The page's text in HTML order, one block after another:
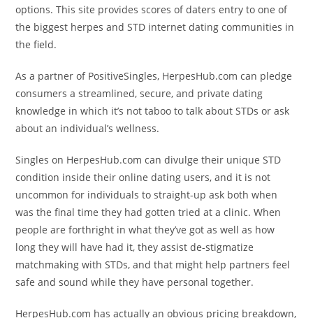
options. This site provides scores of daters entry to one of
the biggest herpes and STD internet dating communities in
the field.
As a partner of PositiveSingles, HerpesHub.com can pledge
consumers a streamlined, secure, and private dating
knowledge in which it’s not taboo to talk about STDs or ask
about an individual’s wellness.
Singles on HerpesHub.com can divulge their unique STD
condition inside their online dating users, and it is not
uncommon for individuals to straight-up ask both when
was the final time they had gotten tried at a clinic. When
people are forthright in what they’ve got as well as how
long they will have had it, they assist de-stigmatize
matchmaking with STDs, and that might help partners feel
safe and sound while they have personal together.
HerpesHub.com has actually an obvious pricing breakdown,